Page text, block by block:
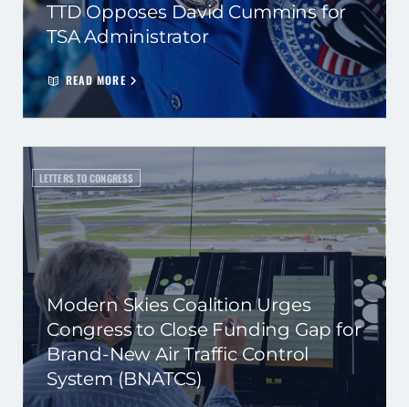
TTD Opposes David Cummins for
TSA Administrator
READ MORE
LETTERS TO CONGRESS
Modern Skies Coalition Urges
Congress to Close Funding Gap for
Brand-New Air Traffic Control
System (BNATCS)